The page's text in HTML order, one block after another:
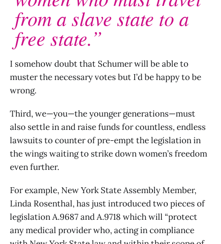
from a slave state to a
free state.”
I somehow doubt that Schumer will be able to
muster the necessary votes but I’d be happy to be
wrong.
Third, we—you—the younger generations—must
also settle in and raise funds for countless, endless
lawsuits to counter of pre-empt the legislation in
the wings waiting to strike down women’s freedom
even further.
For example, New York State Assembly Member,
Linda Rosenthal, has just introduced two pieces of
legislation A.9687 and A.9718 which will “protect
any medical provider who, acting in compliance